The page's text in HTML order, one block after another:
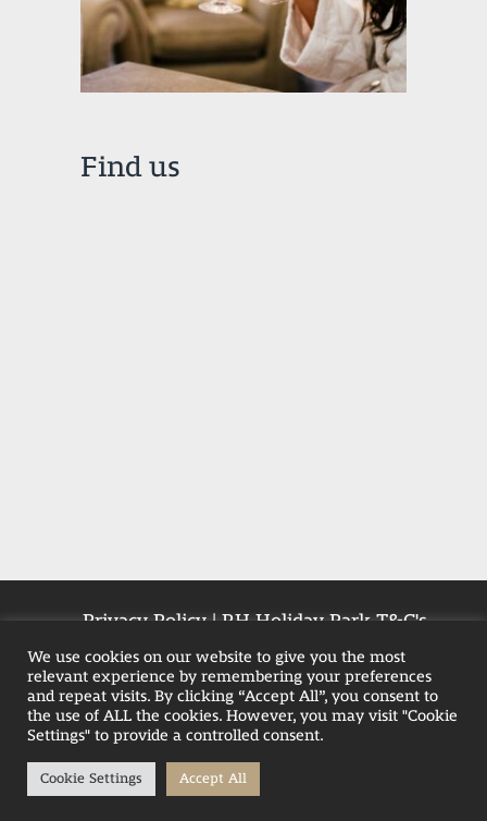
Find us
Privacy Policy| RH Holiday Park T&C's
|Farmhouse T&Cs|Pet-Policy
Weekend Hot Tub Breaks in Blackpool
Family Hot Tub Breaks
Hot Tub Stays in the UK
We use cookies on our website to give you the most
relevant experience by remembering your preferences
and repeat visits. By clicking “Accept All”, you consent to
the use of ALL the cookies. However, you may visit "Cookie
Settings" to provide a controlled consent.
Cookie Settings Accept All